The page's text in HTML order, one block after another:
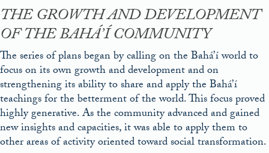
THE GROWTH AND DEVELOPMENT
OF THE BAHÁ’Í COMMUNITY
The series of plans began by calling on the Bahá’í world to
focus on its own growth and development and on
strengthening its ability to share and apply the Bahá’í
teachings for the betterment of the world. This focus proved
highly generative. As the community advanced and gained
new insights and capacities, it was able to apply them to
other areas of activity oriented toward social transformation.